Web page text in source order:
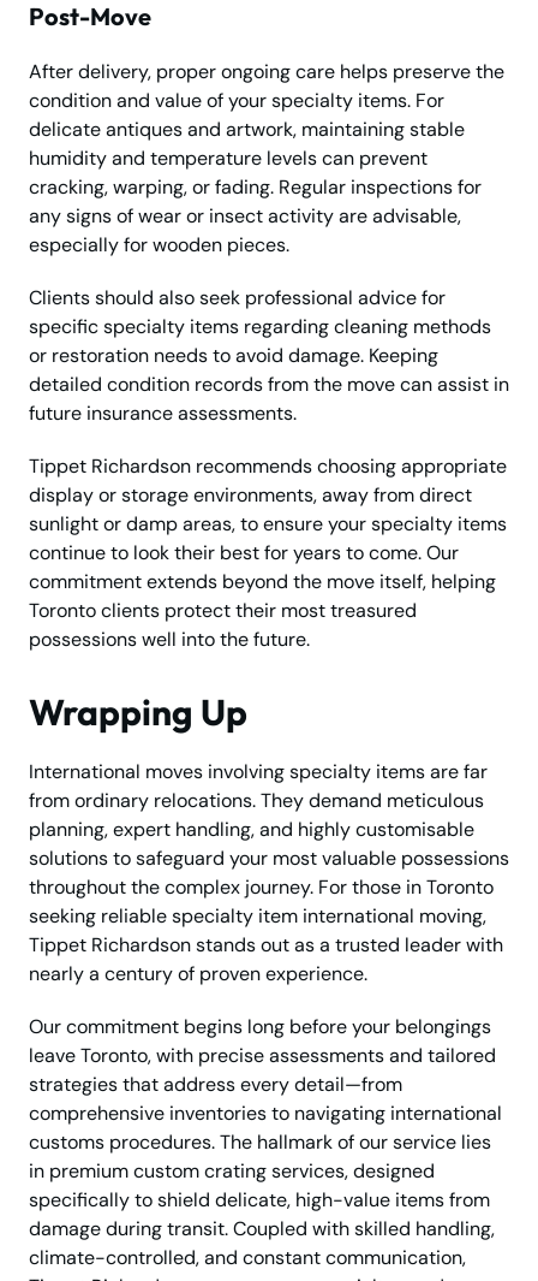
Post-Move
After delivery, proper ongoing care helps preserve the
condition and value of your specialty items. For
delicate antiques and artwork, maintaining stable
humidity and temperature levels can prevent
cracking, warping, or fading. Regular inspections for
any signs of wear or insect activity are advisable,
especially for wooden pieces.
Clients should also seek professional advice for
specific specialty items regarding cleaning methods
or restoration needs to avoid damage. Keeping
detailed condition records from the move can assist in
future insurance assessments.
Tippet Richardson recommends choosing appropriate
display or storage environments, away from direct
sunlight or damp areas, to ensure your specialty items
continue to look their best for years to come. Our
commitment extends beyond the move itself, helping
Toronto clients protect their most treasured
possessions well into the future.
Wrapping Up
International moves involving specialty items are far
from ordinary relocations. They demand meticulous
planning, expert handling, and highly customisable
solutions to safeguard your most valuable possessions
throughout the complex journey. For those in Toronto
seeking reliable specialty item international moving,
Tippet Richardson stands out as a trusted leader with
nearly a century of proven experience.
Our commitment begins long before your belongings
leave Toronto, with precise assessments and tailored
strategies that address every detail—from
comprehensive inventories to navigating international
customs procedures. The hallmark of our service lies
in premium custom crating services, designed
specifically to shield delicate, high-value items from
damage during transit. Coupled with skilled handling,
climate-controlled, and constant communication,